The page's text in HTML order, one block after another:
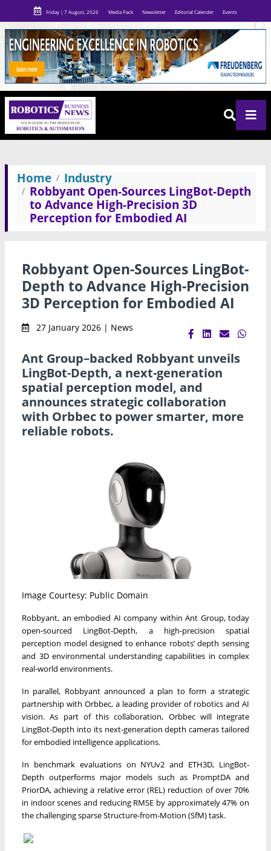
Friday | 7 August, 2026 Media Pack Newsletter Editorial Calender Events
Home
Industry
Robbyant Open-Sources LingBot-Depth
to Advance High-Precision 3D
Perception for Embodied AI
Robbyant Open-Sources LingBot-
Depth to Advance High-Precision
3D Perception for Embodied AI
27 January 2026 | News
Ant Group–backed Robbyant unveils
LingBot-Depth, a next-generation
spatial perception model, and
announces strategic collaboration
with Orbbec to power smarter, more
reliable robots.
Image Courtesy: Public Domain
Robbyant, an embodied AI company within Ant Group, today
open-sourced LingBot-Depth, a high-precision spatial
perception model designed to enhance robots’ depth sensing
and 3D environmental understanding capabilities in complex
real-world environments.
In parallel, Robbyant announced a plan to form a strategic
partnership with Orbbec, a leading provider of robotics and AI
vision. As part of this collaboration, Orbbec will integrate
LingBot-Depth into its next-generation depth cameras tailored
for embodied intelligence applications.
In benchmark evaluations on NYUv2 and ETH3D, LingBot-
Depth outperforms major models such as PromptDA and
PriorDA, achieving a relative error (REL) reduction of over 70%
in indoor scenes and reducing RMSE by approximately 47% on
the challenging sparse Structure-from-Motion (SfM) task.